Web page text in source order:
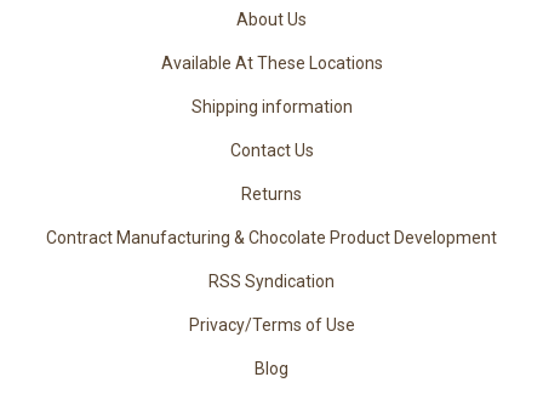
About Us
Available At These Locations
Shipping information
Contact Us
Returns
Contract Manufacturing & Chocolate Product Development
RSS Syndication
Privacy/Terms of Use
Blog